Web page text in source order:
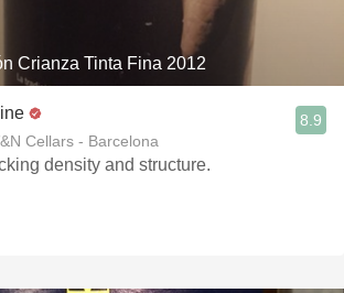
Crianza Tinta Fina 2012
Cellars - Barcelona
8.9
density and structure.